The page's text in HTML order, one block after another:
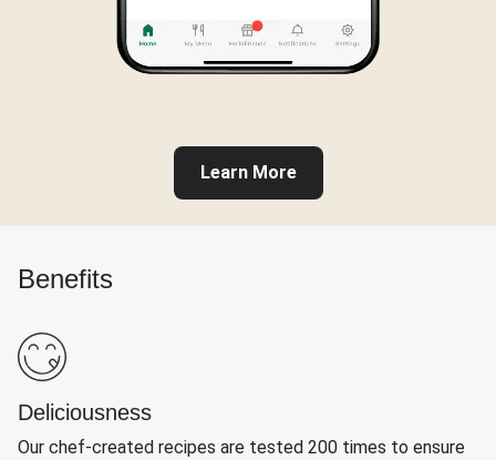
Learn More
Benefits
Deliciousness
Our chef-created recipes are tested 200 times to ensure